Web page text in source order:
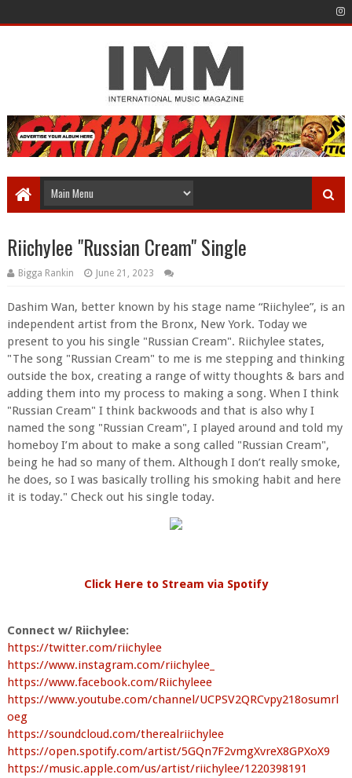
Riichylee "Russian Cream" Single
Bigga Rankin June 21, 2023
Dashim Wan, better known by his stage name “Riichylee”, is an
independent artist from the Bronx, New York. Today we
present to you his single "Russian Cream". Riichylee states,
"The song "Russian Cream" to me is me stepping and thinking
outside the box, creating a range of witty thoughts & bars and
adding them into my process to making a song. When I think
"Russian Cream" I think backwoods and that is also why I
named the song "Russian Cream", I played around and told my
homeboy I’m about to make a song called "Russian Cream",
being he had so many of them. Although I don’t really smoke,
he does, so I was basically trolling his smoking habit and here
it is today." Check out his single today.
Click Here to Stream via Spotify
Connect w/ Riichylee:
https://twitter.com/riichylee
https://www.instagram.com/riichylee_
https://www.facebook.com/Riichyleee
https://www.youtube.com/channel/UCPSV2QRCvpy218osumrl
oeg
https://soundcloud.com/therealriichylee
https://open.spotify.com/artist/5GQn7F2vmgXvreX8GPXoX9
https://music.apple.com/us/artist/riichylee/1220398191